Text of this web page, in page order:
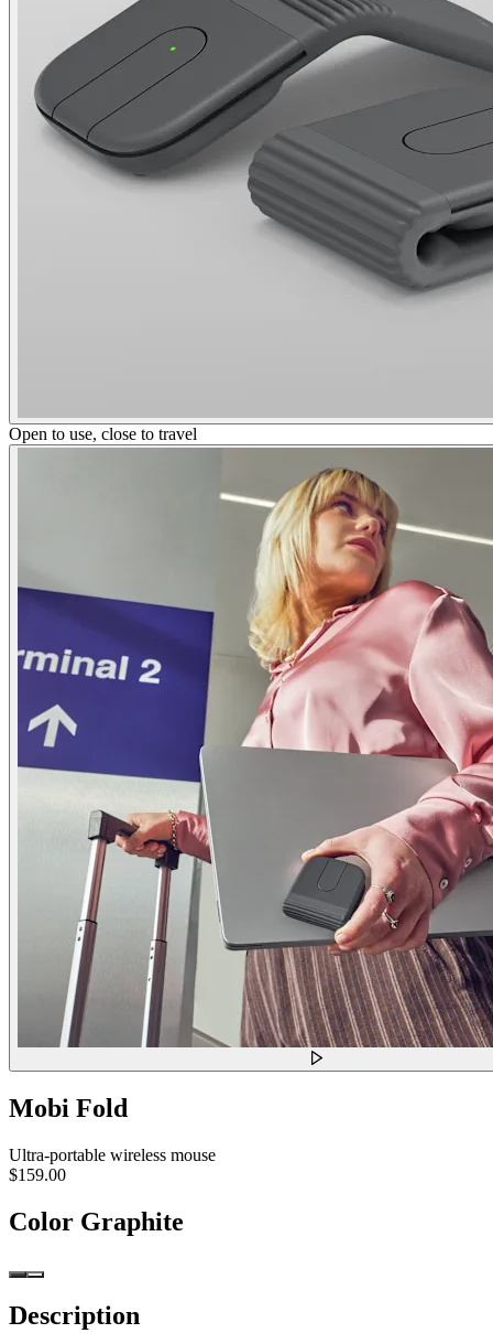
Open to use, close to travel
Mobi Fold
Ultra-portable wireless mouse
$159.00
Color Graphite
Description